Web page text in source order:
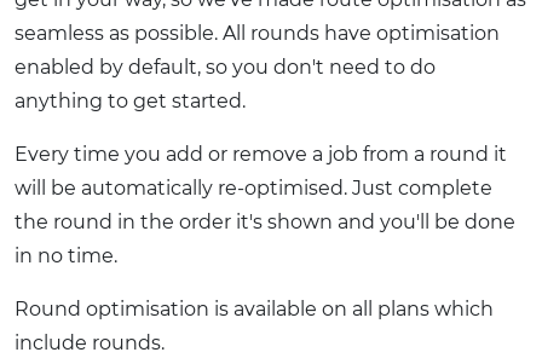
seamless as possible. All rounds have optimisation
enabled by default, so you don't need to do
anything to get started.
Every time you add or remove a job from a round it
will be automatically re-optimised. Just complete
the round in the order it's shown and you'll be done
in no time.
Round optimisation is available on all plans which
include rounds.